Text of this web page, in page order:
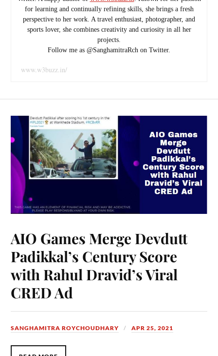
for learning and continually refining skills, she brings a fresh
perspective to her work. A travel enthusiast, photographer, and
sports lover, she combines creativity and curiosity in all her
projects.
Follow me as @SanghamitraRch on Twitter.
www.w3buzz.in/
AIO Games Merge Devdutt
Padikkal’s Century Score
with Rahul Dravid’s Viral
CRED Ad
SANGHAMITRA ROYCHOUDHARY APR 25, 2021